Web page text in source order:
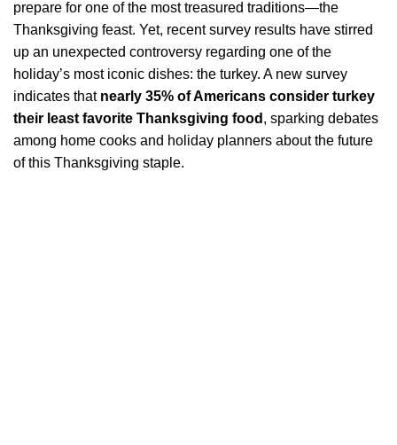
prepare for one of the most treasured traditions—the
Thanksgiving feast. Yet, recent survey results have stirred
up an unexpected controversy regarding one of the
holiday’s most iconic dishes: the turkey. A new survey
indicates that nearly 35% of Americans consider turkey
their least favorite Thanksgiving food , sparking debates
among home cooks and holiday planners about the future
of this Thanksgiving staple.